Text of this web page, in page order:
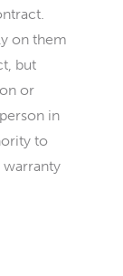
on them
but
or
in
to
warranty